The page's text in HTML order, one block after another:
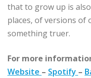
that to grow up is
places, of versions of
something truer.
For more
Website – Spotify –